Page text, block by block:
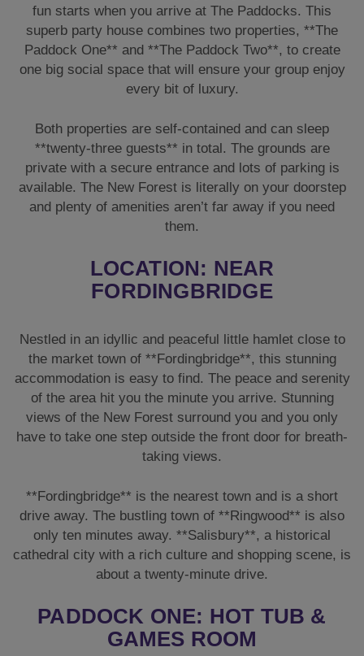
fun starts when you arrive at The Paddocks. This
superb party house combines two properties, **The
Paddock One** and **The Paddock Two**, to create
one big social space that will ensure your group enjoy
every bit of luxury.
Both properties are self-contained and can sleep
**twenty-three guests** in total. The grounds are
private with a secure entrance and lots of parking is
available. The New Forest is literally on your doorstep
and plenty of amenities aren’t far away if you need
them.
LOCATION: NEAR
FORDINGBRIDGE
Nestled in an idyllic and peaceful little hamlet close to
the market town of **Fordingbridge**, this stunning
accommodation is easy to find. The peace and serenity
of the area hit you the minute you arrive. Stunning
views of the New Forest surround you and you only
have to take one step outside the front door for breath-
taking views.
**Fordingbridge** is the nearest town and is a short
drive away. The bustling town of **Ringwood** is also
only ten minutes away. **Salisbury**, a historical
cathedral city with a rich culture and shopping scene, is
about a twenty-minute drive.
PADDOCK ONE: HOT TUB &
GAMES ROOM